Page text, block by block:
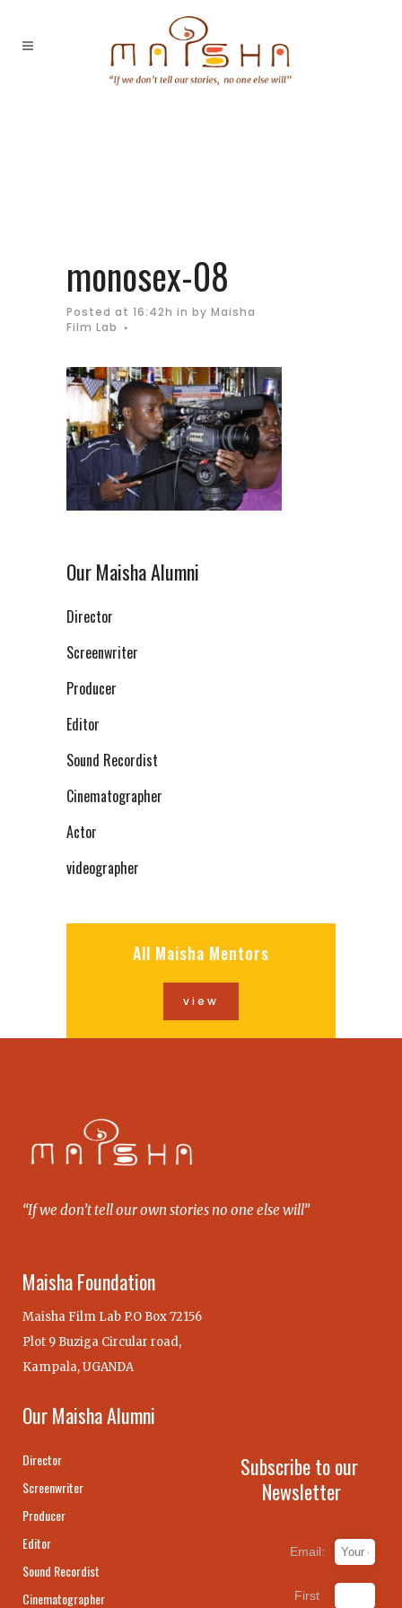
monosex-08
Posted at 16:42h in by Maisha
Film Lab
Our Maisha Alumni
Director
Screenwriter
Producer
Editor
Sound Recordist
Cinematographer
Actor
videographer
All Maisha Mentors
view
“If we don’t tell our own stories no one else will”
Maisha Foundation
Maisha Film Lab P.O Box 72156
Plot 9 Buziga Circular road,
Kampala, UGANDA
Our Maisha Alumni
Director
Screenwriter
Producer
Editor
Sound Recordist
Cinematographer
Subscribe to our
Newsletter
Email:
First